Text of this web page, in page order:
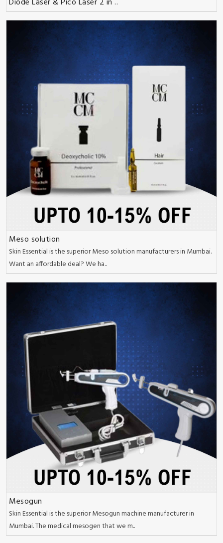
Meso solution
Skin Essential is the superior Meso solution manufacturers in Mumbai.
Want an affordable deal? We ha..
Mesogun
Skin Essential is the superior Mesogun machine manufacturer in
Mumbai. The medical mesogen that we m..